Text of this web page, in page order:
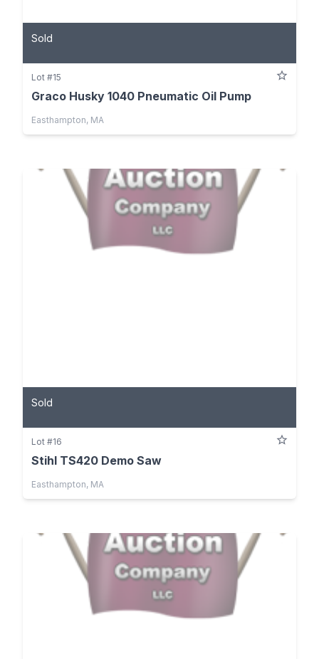
Sold
Lot #15
Graco Husky 1040 Pneumatic Oil Pump
Easthampton, MA
Sold
Lot #16
Stihl TS420 Demo Saw
Easthampton, MA